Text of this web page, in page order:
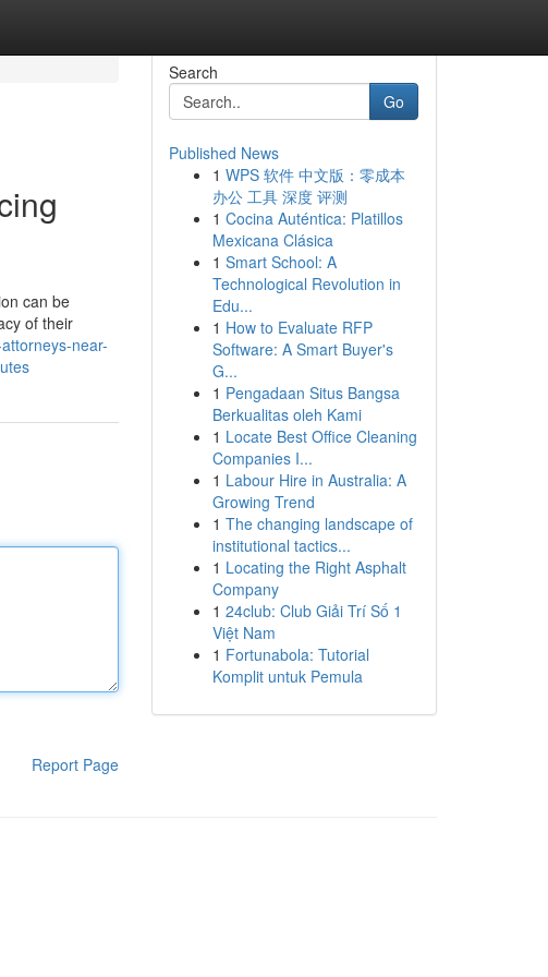
can be
of their
near-
Report Page
Search
Go
Published News
1 WPS 软件 中文版：零成本
办公 工具 深度 评测
1 Cocina Auténtica: Platillos
Mexicana Clásica
1 Smart School: A
Technological Revolution in
Edu...
1 How to Evaluate RFP
Software: A Smart Buyer's
G...
1 Pengadaan Situs Bangsa
Berkualitas oleh Kami
1 Locate Best Office Cleaning
Companies I...
1 Labour Hire in Australia: A
Growing Trend
1 The changing landscape of
institutional tactics...
1 Locating the Right Asphalt
Company
1 24club: Club Giải Trí Số 1
Việt Nam
1 Fortunabola: Tutorial
Komplit untuk Pemula